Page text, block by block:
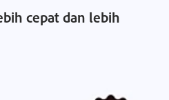
cepat dan lebih